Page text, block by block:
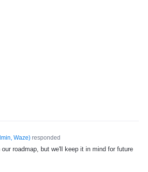
Waze)responded
roadmap, but we'll keep it in mind for future